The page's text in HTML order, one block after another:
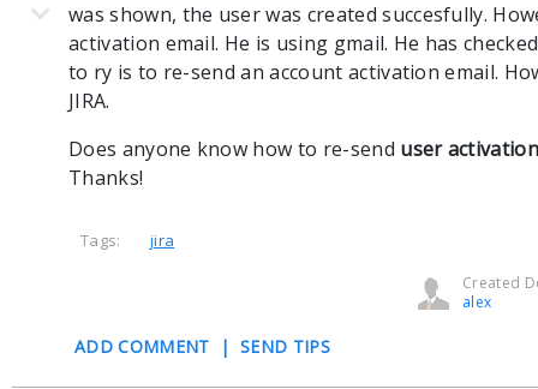
was shown, the user was created succesfully.
activation email. He is using gmail. He has
to ry is to re-send an account activation email.
JIRA.
Does anyone know how to re-send user
Thanks!
Tags: jira
Created
alex
ADD COMMENT |SEND TIPS